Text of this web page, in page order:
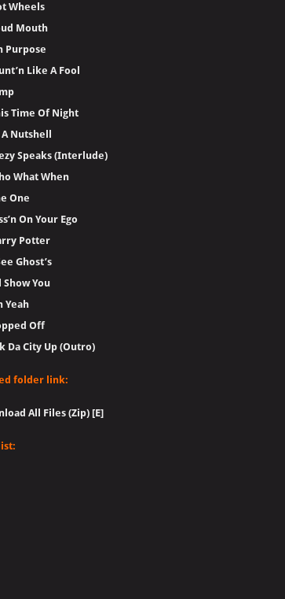
Wheels
Mouth
Purpose
Like A Fool
Time Of Night
Nutshell
Speaks (Interlude)
What When
One
On Your Ego
Potter
Ghost’s
Show You
Yeah
Off
Da City Up (Outro)
folder link:
All Files (Zip) [E]